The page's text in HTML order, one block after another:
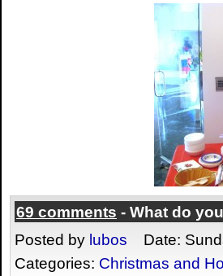
69 comments - What do
Posted by lubos Date:
Categories: Christmas and